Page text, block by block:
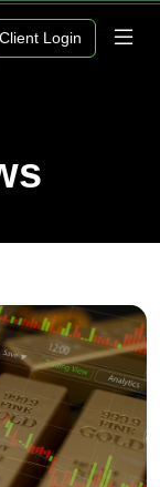
Client Login